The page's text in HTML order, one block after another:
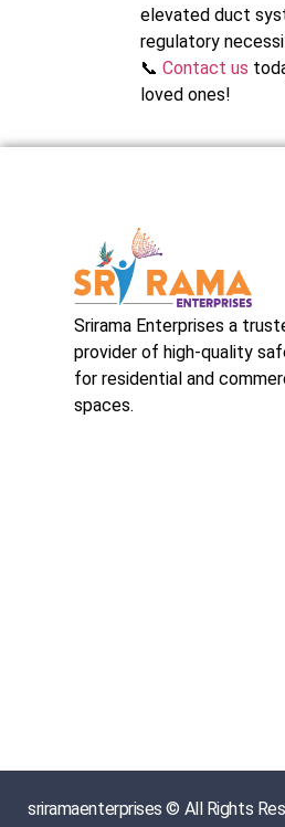
elevated duct
regulatory
📞 Contact us
loved ones!
Srirama Enterprises a
provider of high-quality
for residential and
spaces.
sriramaenterprises © All Rights